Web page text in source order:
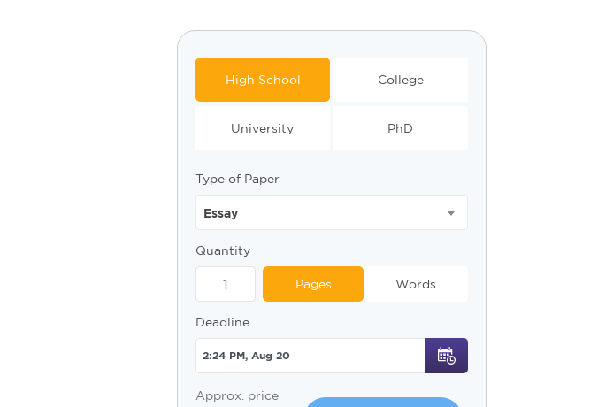
High School College
University PhD
Type of Paper
Essay
Quantity
Pages Words
Deadline
Approx. price